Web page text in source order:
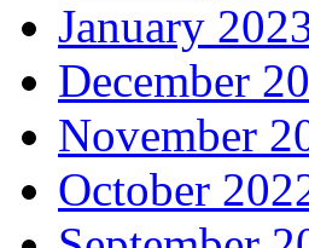
January
December
November
October